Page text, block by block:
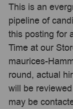
This is an
pipeline of
this posting for
Time at our
maurices-
round, actual
will be
may be